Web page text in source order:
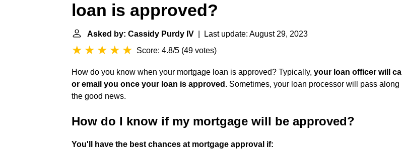
loan is approved?
Asked by: Cassidy Purdy IV | Last update: August 29, 2023
Score: 4.8/5 (49 votes)
How do you know when your mortgage loan is approved? Typically, your loan officer will call
or email you once your loan is approved . Sometimes, your loan processor will pass along
the good news.
How do I know if my mortgage will be approved?
You'll have the best chances at mortgage approval if: